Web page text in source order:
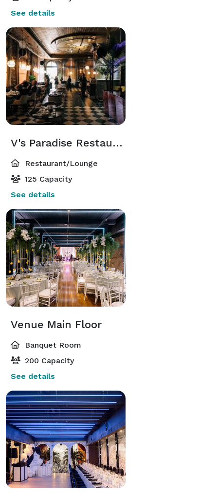
See details
V's Paradise Restaurant
Restaurant/Lounge
125 Capacity
See details
Venue Main Floor
Banquet Room
200 Capacity
See details